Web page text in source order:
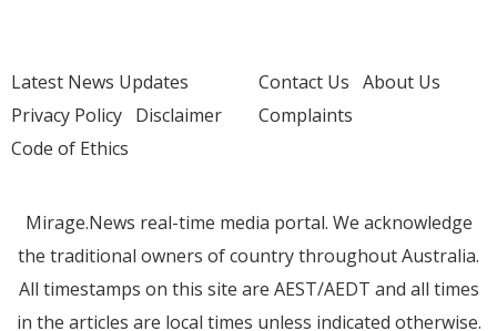
Latest News Updates
Privacy Policy Disclaimer
Code of Ethics
Contact Us About Us
Complaints
Mirage.News real-time media portal. We acknowledge
the traditional owners of country throughout Australia.
All timestamps on this site are AEST/AEDT and all times
in the articles are local times unless indicated otherwise.